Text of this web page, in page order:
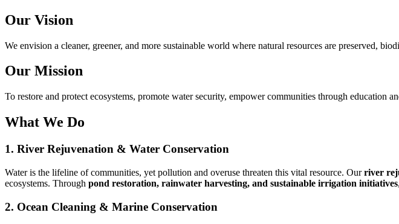
Our Vision
We envision a cleaner, greener, and more sustainable world where natural resources are preserved,
Our Mission
To restore and protect ecosystems, promote water security, empower communities through education
What We Do
1. River Rejuvenation & Water Conservation
Water is the lifeline of communities, yet pollution and overuse threaten this vital resource. Ourriver
ecosystems. Through pond restoration, rainwater harvesting, and sustainable irrigation initiatives
2. Ocean Cleaning & Marine Conservation